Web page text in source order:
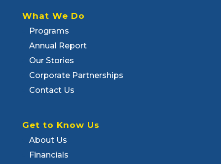
What We Do
Programs
Annual Report
Our Stories
Corporate Partnerships
Contact Us
Get to Know Us
About Us
Financials